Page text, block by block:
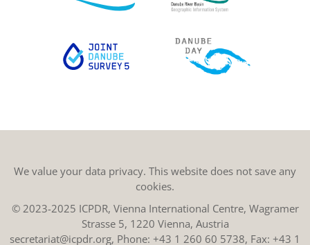
We value your data privacy. This website does not save any
cookies.
© 2023-2025 ICPDR, Vienna International Centre, Wagramer
Strasse 5, 1220 Vienna, Austria
secretariat@icpdr.org, Phone: +43 1 260 60 5738, Fax: +43 1